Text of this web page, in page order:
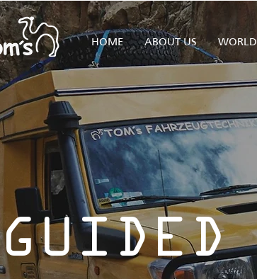
HOME ABOUT US
GUIDED